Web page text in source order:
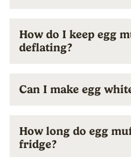
How do I keep egg
deflating?
Can I make egg
How long do egg
fridge?